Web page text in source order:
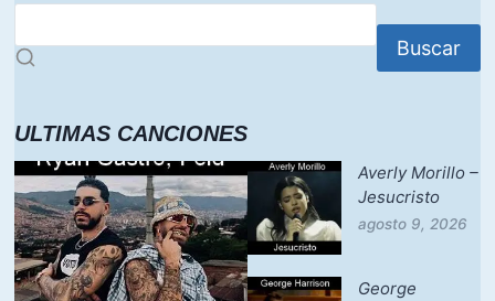
Buscar
ULTIMAS CANCIONES
Averly Morillo –
Jesucristo
agosto 9, 2026
George